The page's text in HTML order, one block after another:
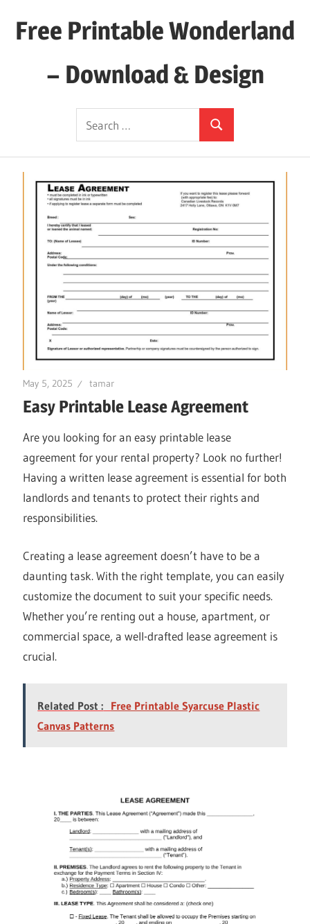
Free Printable Wonderland
– Download & Design
Today!
Search
for:
Search
May 5, 2025 tamar
Easy Printable Lease Agreement
Are you looking for an easy printable lease
agreement for your rental property? Look no further!
Having a written lease agreement is essential for both
landlords and tenants to protect their rights and
responsibilities.
Creating a lease agreement doesn’t have to be a
daunting task. With the right template, you can easily
customize the document to suit your specific needs.
Whether you’re renting out a house, apartment, or
commercial space, a well-drafted lease agreement is
crucial.
Related Post : Free Printable Syarcuse Plastic
Canvas Patterns